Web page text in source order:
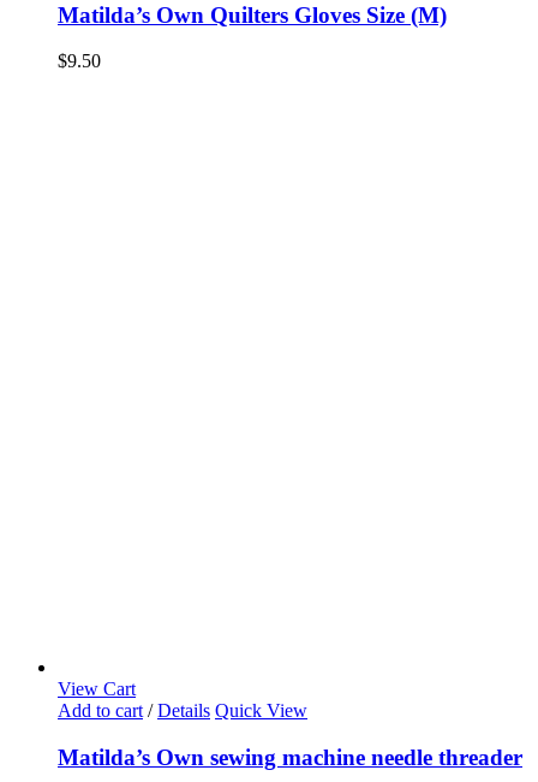
Matilda’s Own Quilters Gloves Size (M)
$9.50
View Cart
Add to cart / Details Quick View
Matilda’s Own sewing machine needle threader